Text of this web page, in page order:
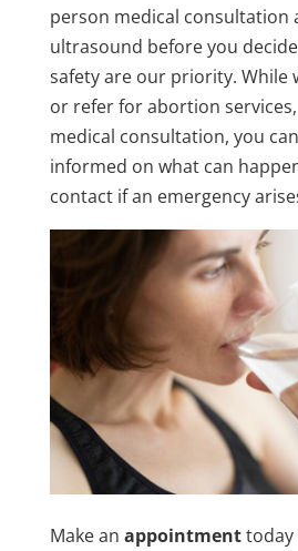
person medical consultation
ultrasound before you
safety are our priority. While
or refer for abortion
medical consultation, you
informed on what can
contact if an emergency
Make an appointmenttoday